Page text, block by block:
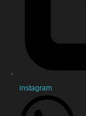
instagram